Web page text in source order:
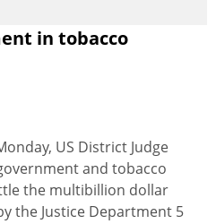
in tobacco
US District Judge
and tobacco
the multibillion dollar
the Justice Department 5